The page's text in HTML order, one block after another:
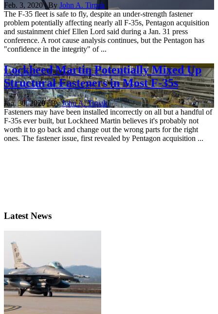
Feb. 3, 2020 | By John A. Tirpak
The F-35 fleet is safe to fly, despite an under-strength fastener
problem potentially affecting nearly all F-35s, Pentagon acquisition
and sustainment chief Ellen Lord said during a Jan. 31 press
conference. A root cause analysis continues, but the Pentagon has
"confidence in the integrity" of ...
Lockheed Martin Potentially Mixed Up
Structural Fasteners in Most F-35s
Jan. 30, 2020 | ByJohn A. Tirpak
Fasteners may have been installed incorrectly on all but a handful of
F-35s ever built, but Lockheed Martin believes it's probably not
worth it to go back and change out the wrong parts for the right
ones. The fastener issue, first revealed by Pentagon acquisition ...
Latest News